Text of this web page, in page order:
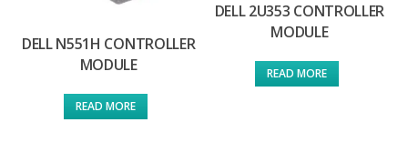
DELL N551H CONTROLLER
MODULE
READ MORE
DELL 2U353 CONTROLLER
MODULE
READ MORE